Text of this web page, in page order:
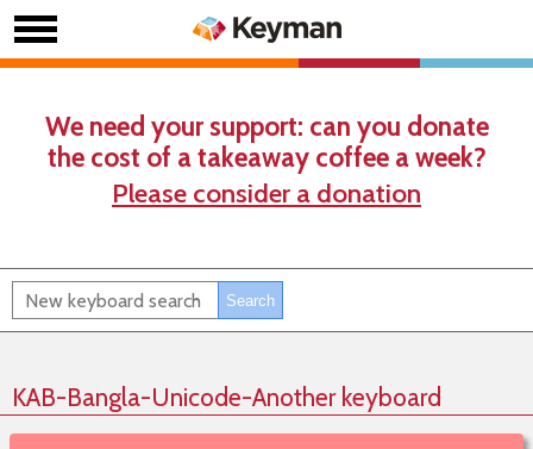
We need your support: can you donate
the cost of a takeaway coffee a week?
Please consider a donation
KAB-Bangla-Unicode-Another keyboard